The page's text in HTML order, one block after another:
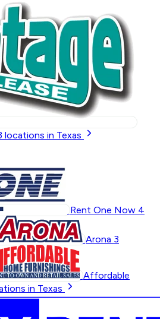
locations in Texas
Rent One Now 4
Arona 3
Affordable
in Texas